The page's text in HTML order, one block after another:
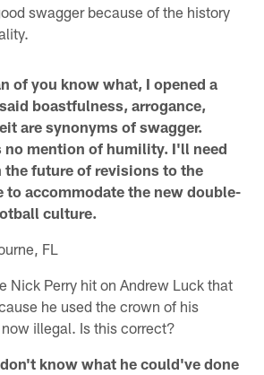
swagger because of the history
of you know what, I opened a
boastfulness, arrogance,
are synonyms of swagger.
no mention of humility. I'll need
the future of revisions to the
to accommodate the new double-
culture.
FL
Nick Perry hit on Andrew Luck that
he used the crown of his
illegal. Is this correct?
know what he could've done